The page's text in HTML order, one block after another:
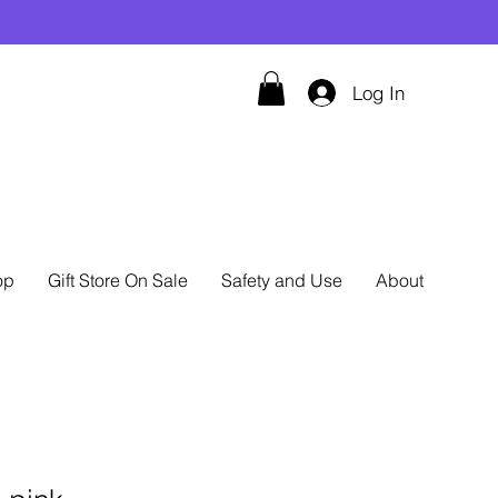
Log In
Gift Store On Sale Safety and Use About